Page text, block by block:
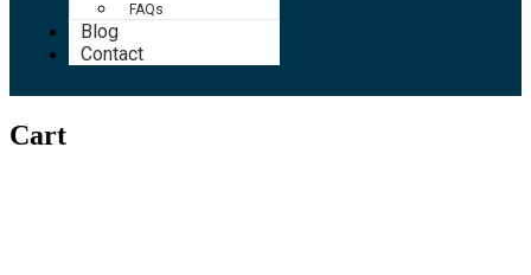
FAQs
Blog
Contact
Cart